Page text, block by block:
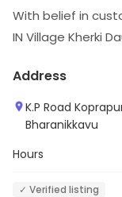
With belief in
IN Village Kherki
offers a unique
and electrical
reliable brands.
the industry and
rate.
Address
K.P Road
Bharanikkavu
Hours
✓ Verified listing